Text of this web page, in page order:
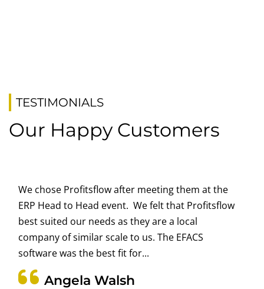
TESTIMONIALS
Our Happy Customers
We chose Profitsflow after meeting them at the
ERP Head to Head event. We felt that Profitsflow
best suited our needs as they are a local
company of similar scale to us. The EFACS
software was the best fit for...
Angela Walsh